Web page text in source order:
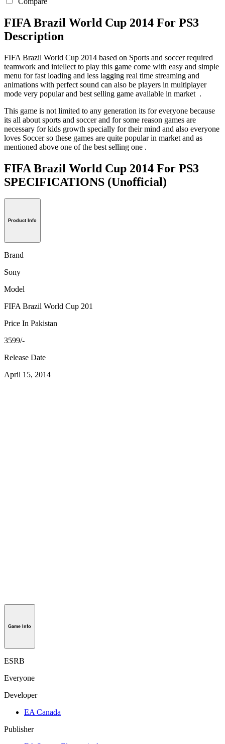
FIFA Brazil World Cup 2014 For PS3
Description
FIFA Brazil World Cup 2014 based on Sports and soccer required
teamwork and intellect to play this game come with easy and simple
menu for fast loading and less lagging real time streaming and
animations with perfect sound can also be players in multiplayer
mode very popular and best selling game available in market .
This game is not limited to any generation its for everyone because
its all about sports and soccer and for some reason games are
necessary for kids growth specially for their mind and also everyone
loves Soccer so these games are quite popular in market and as
mentioned above one of the best selling one .
FIFA Brazil World Cup 2014 For PS3
SPECIFICATIONS (Unofficial)
Product Info
Brand
Sony
Model
FIFA Brazil World Cup 201
Price In Pakistan
3599/-
Release Date
April 15, 2014
Game Info
ESRB
Everyone
Developer
EA Canada
Publisher